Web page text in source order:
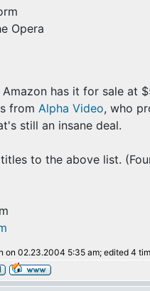
Opera
has it for sale at
from Alpha Video, who
still an insane deal.
to the above list.
on 02.23.2004 5:35 am; edited 4